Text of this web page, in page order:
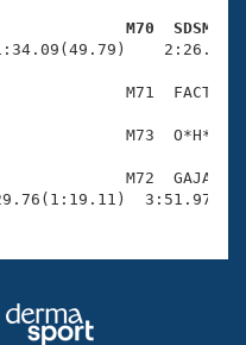
M70  SDSM
M71  FACT
M73  O*H*
M72  GAJA